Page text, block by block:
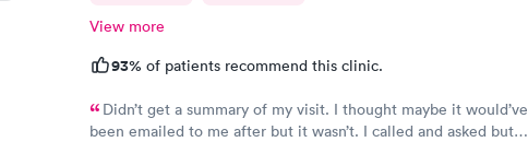
View more
93% of patients recommend this clinic.
Didn’t get a summary of my visit. I thought maybe it would’ve
been emailed to me after but it wasn’t. I called and asked but